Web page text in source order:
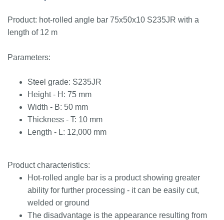
Product: hot-rolled angle bar 75x50x10 S235JR with a
length of 12 m
Parameters:
Steel grade: S235JR
Height - H: 75 mm
Width - B: 50 mm
Thickness - T: 10 mm
Length - L: 12,000 mm
Product characteristics:
Hot-rolled angle bar is a product showing greater
ability for further processing - it can be easily cut,
welded or ground
The disadvantage is the appearance resulting from